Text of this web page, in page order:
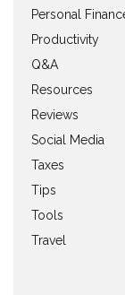
Personal
Productivity
Q&A
Resources
Reviews
Social Media
Taxes
Tips
Tools
Travel